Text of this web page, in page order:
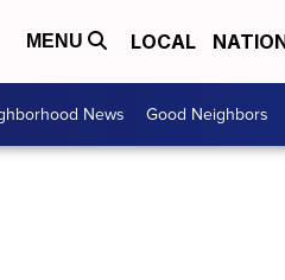
MENU LOCAL
News Good Neighbors